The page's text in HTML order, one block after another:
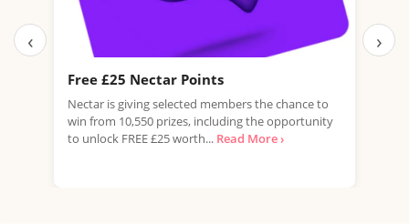
‹
Free £25 Nectar Points
Nectar is giving selected members the chance to
win from 10,550 prizes, including the opportunity
to unlock FREE £25 worth... Read More ›
›